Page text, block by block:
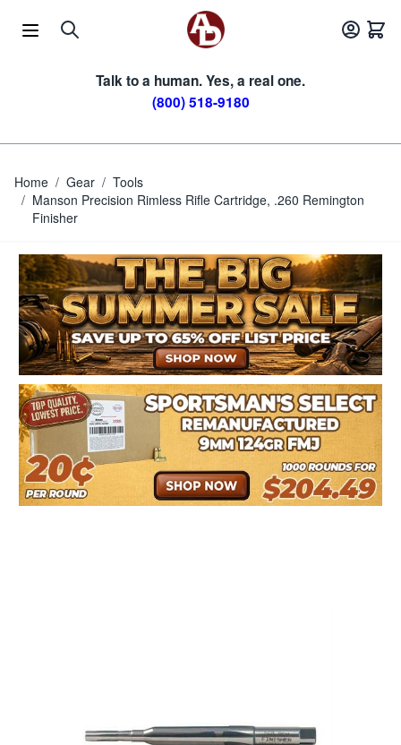
Talk to a human. Yes, a real one.
(800) 518-9180
Home / Gear / Tools
/ Manson Precision Rimless Rifle Cartridge, .260 Remington
Finisher